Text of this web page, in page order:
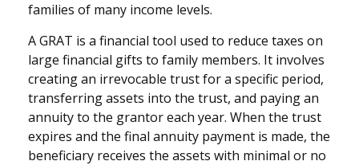
families of many income levels.
A GRAT is a financial tool used to reduce taxes on
large financial gifts to family members. It involves
creating an irrevocable trust for a specific period,
transferring assets into the trust, and paying an
annuity to the grantor each year. When the trust
expires and the final annuity payment is made, the
beneficiary receives the assets with minimal or no